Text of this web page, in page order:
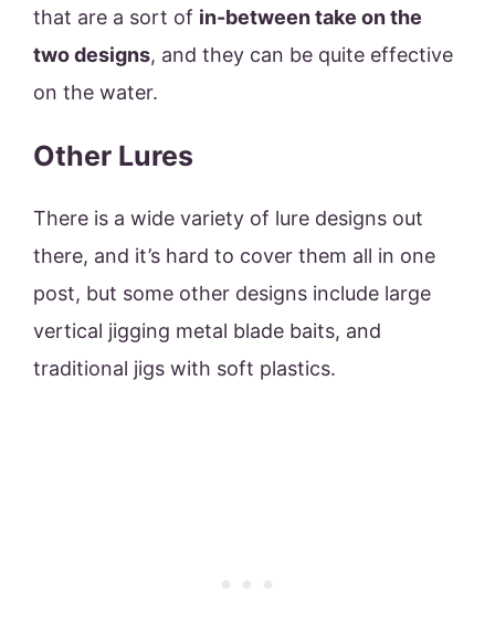
that are a sort of in-between take on the
two designs, and they can be quite effective
on the water.
Other Lures
There is a wide variety of lure designs out
there, and it’s hard to cover them all in one
post, but some other designs include large
vertical jigging metal blade baits, and
traditional jigs with soft plastics.